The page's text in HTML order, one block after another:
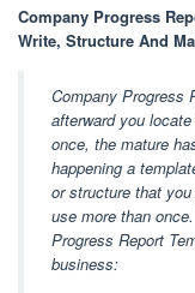
Company Progress
Write, Structure And
Company Progress
afterward you
once, the mature
happening a
or structure that
use more than
Progress Report
business: